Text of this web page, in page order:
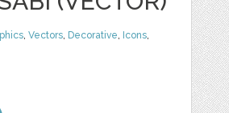
,Vectors Decorative Icons